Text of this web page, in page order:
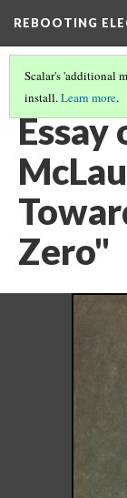
REBOOTING
Scalar's 'additional
install.Learn more.
TIM
Essay
Zero"